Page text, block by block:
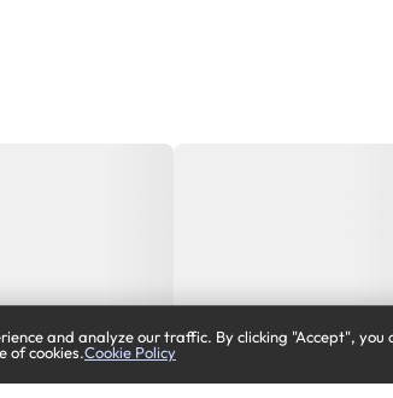
and analyze our traffic. By clicking "Accept", you
of cookies.Cookie Policy